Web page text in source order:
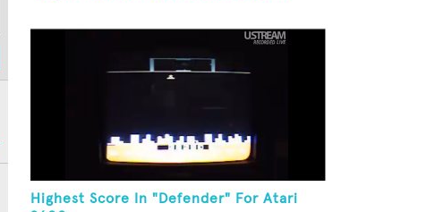
Highest Score In "Defender" For Atari